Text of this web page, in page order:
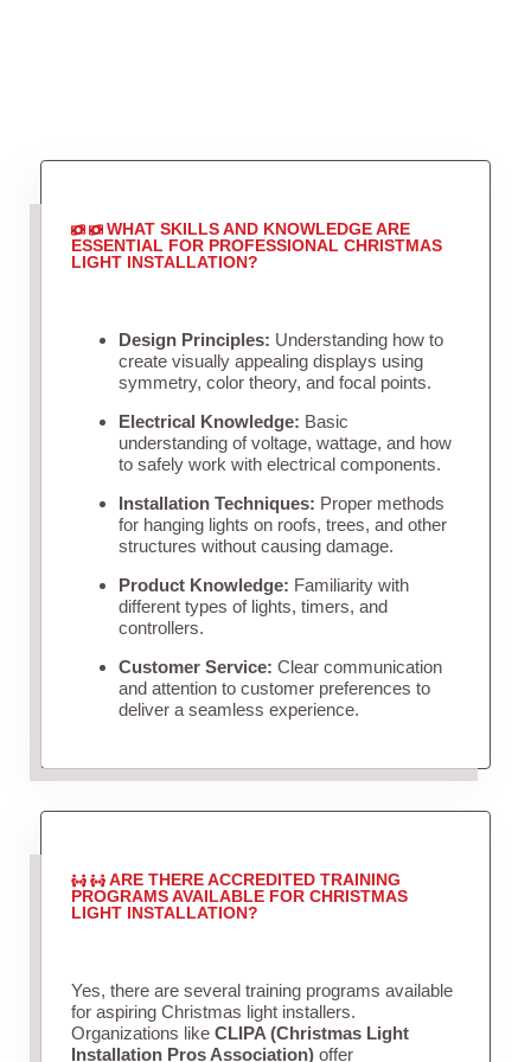
WHAT SKILLS AND KNOWLEDGE ARE
ESSENTIAL FOR PROFESSIONAL CHRISTMAS
LIGHT INSTALLATION?
Design Principles: Understanding how to
create visually appealing displays using
symmetry, color theory, and focal points.
Electrical Knowledge: Basic
understanding of voltage, wattage, and how
to safely work with electrical components.
Installation Techniques: Proper methods
for hanging lights on roofs, trees, and other
structures without causing damage.
Product Knowledge: Familiarity with
different types of lights, timers, and
controllers.
Customer Service: Clear communication
and attention to customer preferences to
deliver a seamless experience.
ARE THERE ACCREDITED TRAINING
PROGRAMS AVAILABLE FOR CHRISTMAS
LIGHT INSTALLATION?
Yes, there are several training programs available
for aspiring Christmas light installers.
Organizations like CLIPA (Christmas Light
Installation Pros Association)offer